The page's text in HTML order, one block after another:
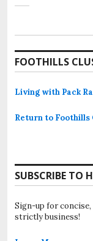
FOOTHILLS
Living with Pack
Return to Foothills
SUBSCRIBE TO
Sign-up for
strictly business!